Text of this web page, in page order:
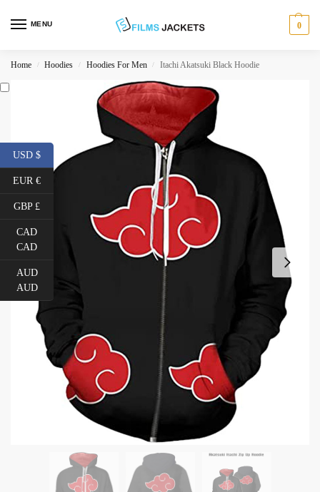
MENU 0
Home / Hoodies / Hoodies For Men / Itachi Akatsuki Black Hoodie
USD $
EUR €
GBP £
CAD
CAD
AUD
AUD